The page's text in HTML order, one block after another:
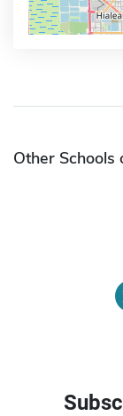
Other Schools